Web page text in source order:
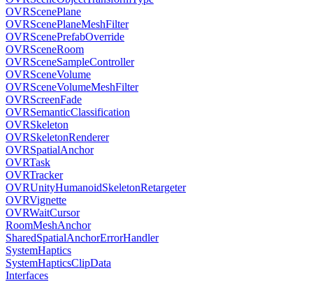
OVRScenePlane
OVRScenePlaneMeshFilter
OVRScenePrefabOverride
OVRSceneRoom
OVRSceneSampleController
OVRSceneVolume
OVRSceneVolumeMeshFilter
OVRScreenFade
OVRSemanticClassification
OVRSkeleton
OVRSkeletonRenderer
OVRSpatialAnchor
OVRTask
OVRTracker
OVRUnityHumanoidSkeletonRetargeter
OVRVignette
OVRWaitCursor
RoomMeshAnchor
SharedSpatialAnchorErrorHandler
SystemHaptics
SystemHapticsClipData
Interfaces